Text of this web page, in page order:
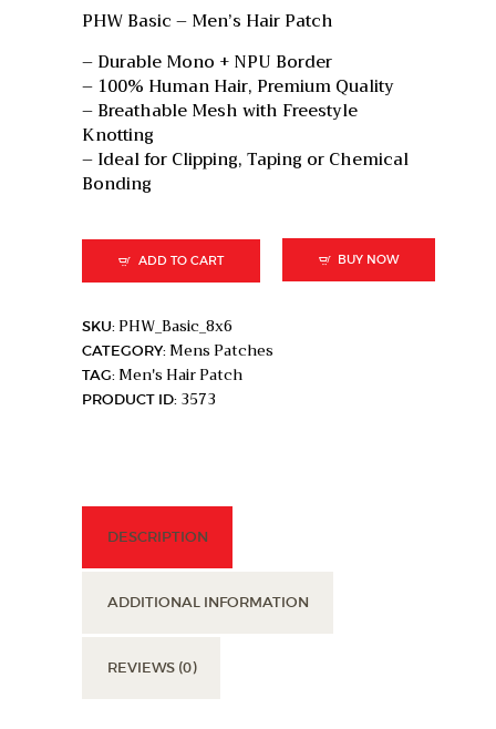
PHW Basic – Men’s Hair Patch
– Durable Mono + NPU Border
– 100% Human Hair, Premium Quality
– Breathable Mesh with Freestyle
Knotting
– Ideal for Clipping, Taping or Chemical
Bonding
ADD TO CART BUY NOW
SKU: PHW_Basic_8x6
CATEGORY: Mens Patches
TAG: Men's Hair Patch
PRODUCT ID: 3573
DESCRIPTION
ADDITIONAL INFORMATION
REVIEWS (0)